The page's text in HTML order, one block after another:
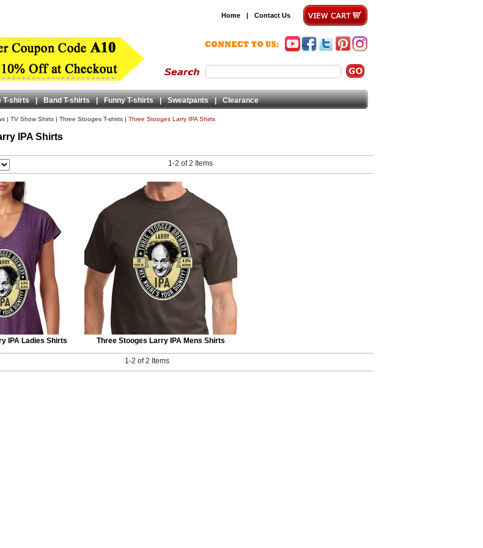
Home | Contact Us
T-shirts | Band T-shirts | Funny T-shirts | Sweatpants | Clearance
| TV Show Shirts | Three Stooges T-shirts | Three Stooges Larry IPA Shirts
IPA Shirts
1-2 of 2 Items
IPA Ladies Shirts Three Stooges Larry IPA Mens Shirts
1-2 of 2 Items